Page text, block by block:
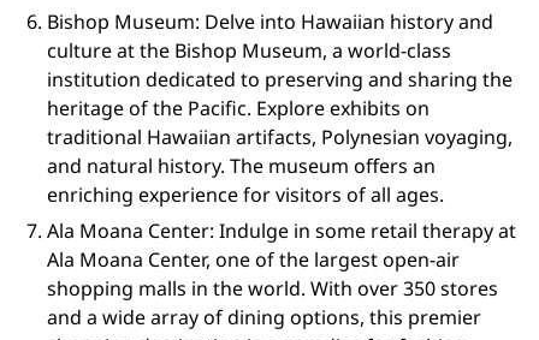
Bishop Museum: Delve into Hawaiian history and
culture at the Bishop Museum, a world-class
institution dedicated to preserving and sharing the
heritage of the Pacific. Explore exhibits on
traditional Hawaiian artifacts, Polynesian voyaging,
and natural history. The museum offers an
enriching experience for visitors of all ages.
Ala Moana Center: Indulge in some retail therapy at
Ala Moana Center, one of the largest open-air
shopping malls in the world. With over 350 stores
and a wide array of dining options, this premier